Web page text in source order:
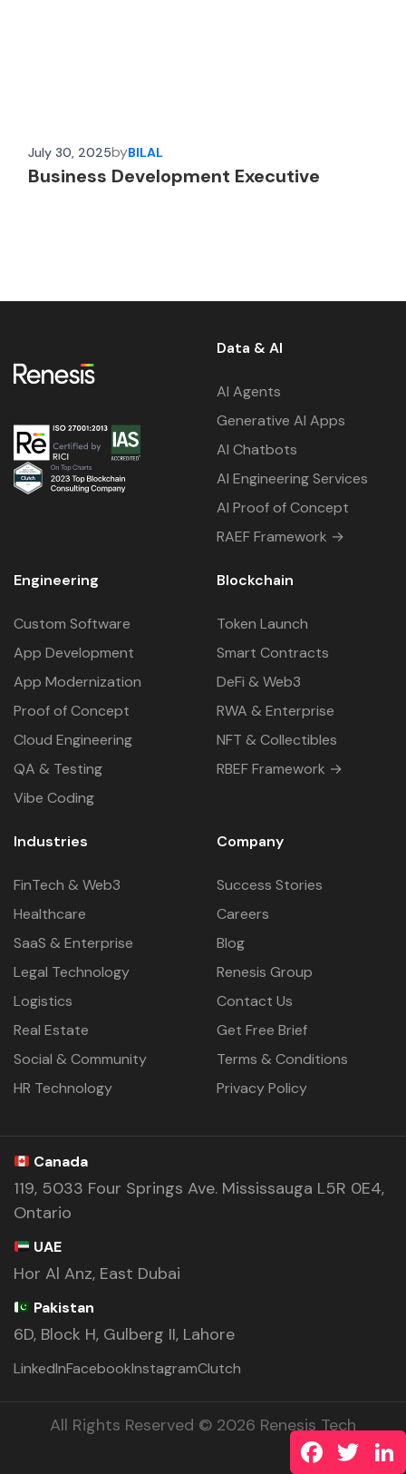
July 30, 2025byBILAL
Business Development Executive
Facebook
Data & AI
AI Agents
Generative AI Apps
AI Chatbots
AI Engineering Services
AI Proof of Concept
RAEF Framework →
Engineering
Custom Software
App Development
App Modernization
Proof of Concept
Cloud Engineering
QA & Testing
Vibe Coding
Blockchain
Token Launch
Smart Contracts
DeFi & Web3
RWA & Enterprise
NFT & Collectibles
RBEF Framework →
Industries
FinTech & Web3
Healthcare
SaaS & Enterprise
Legal Technology
Logistics
Real Estate
Social & Community
HR Technology
Company
Success Stories
Careers
Blog
Renesis Group
Contact Us
Get Free Brief
Terms & Conditions
Privacy Policy
Canada
119, 5033 Four Springs Ave. Mississauga L5R 0E4,
Ontario
UAE
Hor Al Anz, East Dubai
Pakistan
6D, Block H, Gulberg II, Lahore
LinkedInFacebookInstagramClutch
All Rights Reserved © 2026 Renesis Tech